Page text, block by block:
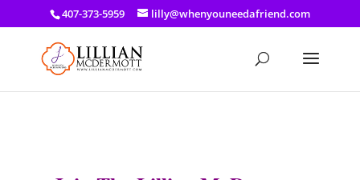
a: link { color: #ef3d23; } a: hover { color: #8f03d8; }
407-373-5959 lilly@whenyouneedafriend.com